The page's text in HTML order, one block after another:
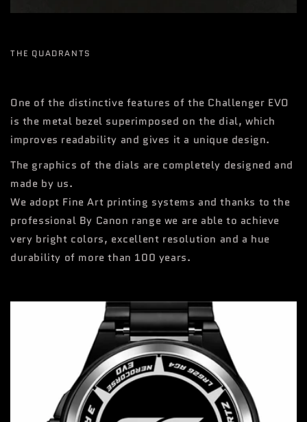
THE QUADRANTS
One of the distinctive features of the Challenger EVO
is the metal bezel superimposed on the dial, which
improves readability and gives it a unique design.
The graphics of the dials are completely designed and
made by us.
We adopt Fine Art printing systems and thanks to the
professional By Canon range we are able to achieve
very bright colors, excellent resolution and a hue
durability of more than 100 years.